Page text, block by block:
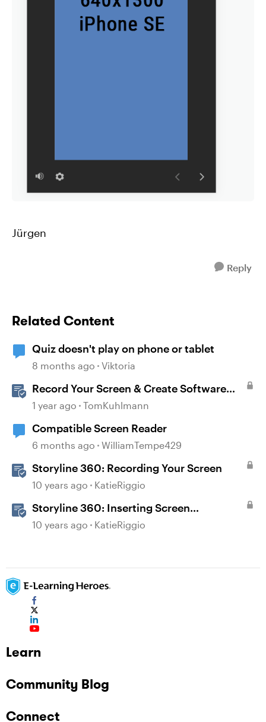
Jürgen
Reply
Related Content
Quiz doesn't play on phone or tablet
8 months ago Viktoria
Record Your Screen & Create Software
Simulations in Storyline 360
1 year ago TomKuhlmann
Compatible Screen Reader
6 months ago WilliamTempe429
Storyline 360: Recording Your Screen
10 years ago KatieRiggio
Storyline 360: Inserting Screen
Recordings
10 years ago KatieRiggio
Learn
Community Blog
Connect